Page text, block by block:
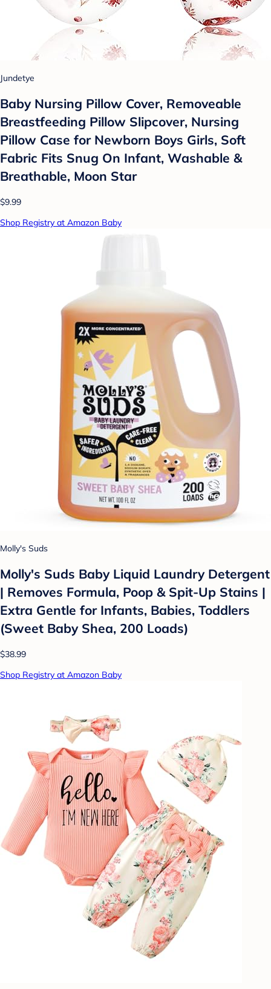
Jundetye
Baby Nursing Pillow Cover, Removeable
Breastfeeding Pillow Slipcover, Nursing
Pillow Case for Newborn Boys Girls, Soft
Fabric Fits Snug On Infant, Washable &
Breathable, Moon Star
$9.99
Shop Registry at Amazon Baby
Molly's Suds
Molly's Suds Baby Liquid Laundry Detergent
| Removes Formula, Poop & Spit-Up Stains |
Extra Gentle for Infants, Babies, Toddlers
(Sweet Baby Shea, 200 Loads)
$38.99
Shop Registry at Amazon Baby